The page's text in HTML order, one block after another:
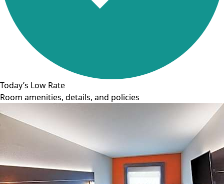
Today’s Low Rate
Room amenities, details, and policies